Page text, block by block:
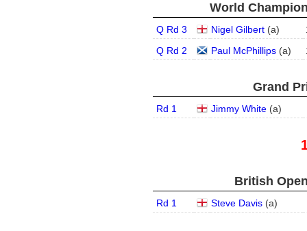
World
Q Rd 3 Nigel Gilbert(a)
Q Rd 2
Paul McPhillips(a)
Grand
Rd 1 Jimmy White(a)
British
Rd 1 Steve Davis(a)